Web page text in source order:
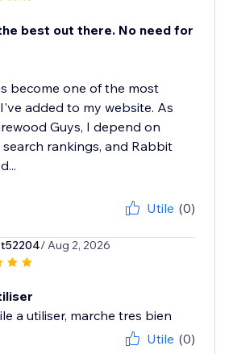
best out there. No need for
become one of the most
added to my website. As
Guys, I depend on
rankings, and Rabbit
Utile (0)
/ Aug 2, 2026
a utiliser, marche tres bien
Utile (0)